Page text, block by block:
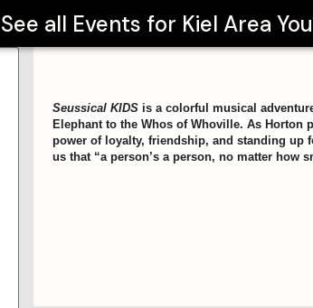
See all Events for Kiel Area
Seussical KIDS is a colorful musical
Elephant to the Whos of Whoville. As Horton
power of loyalty, friendship, and standing up
us that “a person’s a person, no matter how